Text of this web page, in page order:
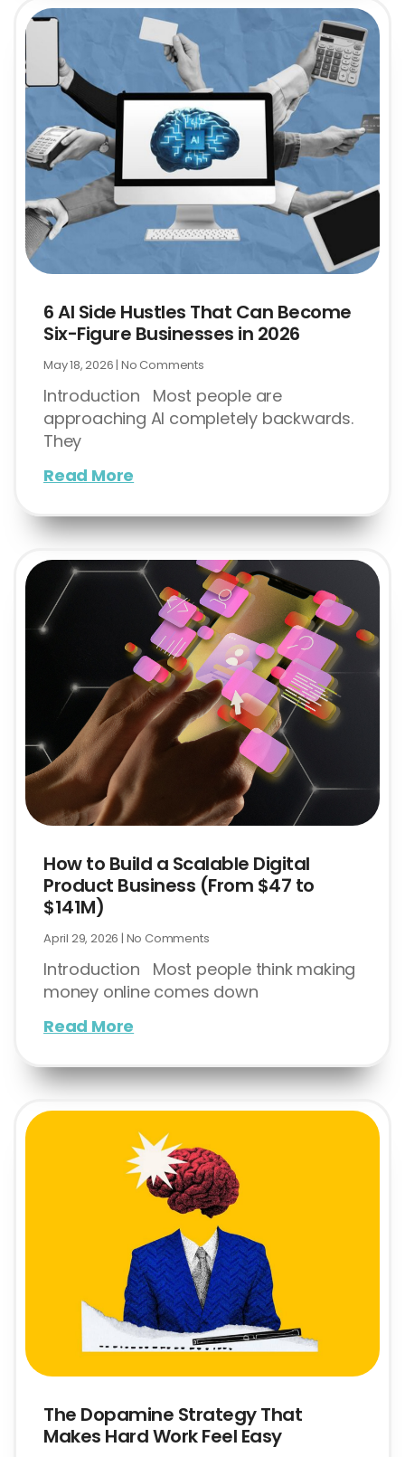
6 AI Side Hustles That Can Become
Six-Figure Businesses in 2026
May 18, 2026 No Comments
Introduction Most people are
approaching AI completely backwards.
They
Read More
How to Build a Scalable Digital
Product Business (From $47 to
$141M)
April 29, 2026 No Comments
Introduction Most people think making
money online comes down
Read More
The Dopamine Strategy That
Makes Hard Work Feel Easy